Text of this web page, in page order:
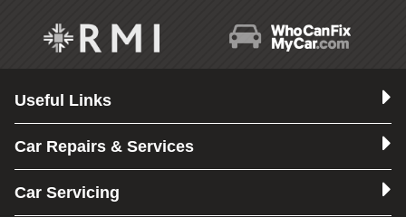
Useful Links
Car Repairs & Services
Car Servicing